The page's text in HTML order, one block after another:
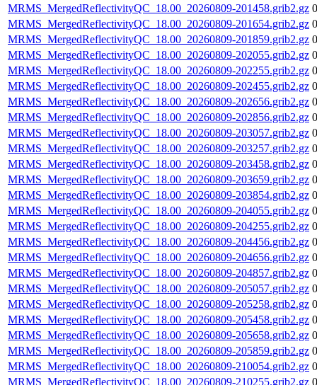
MRMS_MergedReflectivityQC_18.00_20260809-201458.grib2.gz
MRMS_MergedReflectivityQC_18.00_20260809-201654.grib2.gz
MRMS_MergedReflectivityQC_18.00_20260809-201859.grib2.gz
MRMS_MergedReflectivityQC_18.00_20260809-202055.grib2.gz
MRMS_MergedReflectivityQC_18.00_20260809-202255.grib2.gz
MRMS_MergedReflectivityQC_18.00_20260809-202455.grib2.gz
MRMS_MergedReflectivityQC_18.00_20260809-202656.grib2.gz
MRMS_MergedReflectivityQC_18.00_20260809-202856.grib2.gz
MRMS_MergedReflectivityQC_18.00_20260809-203057.grib2.gz
MRMS_MergedReflectivityQC_18.00_20260809-203257.grib2.gz
MRMS_MergedReflectivityQC_18.00_20260809-203458.grib2.gz
MRMS_MergedReflectivityQC_18.00_20260809-203659.grib2.gz
MRMS_MergedReflectivityQC_18.00_20260809-203854.grib2.gz
MRMS_MergedReflectivityQC_18.00_20260809-204055.grib2.gz
MRMS_MergedReflectivityQC_18.00_20260809-204255.grib2.gz
MRMS_MergedReflectivityQC_18.00_20260809-204456.grib2.gz
MRMS_MergedReflectivityQC_18.00_20260809-204656.grib2.gz
MRMS_MergedReflectivityQC_18.00_20260809-204857.grib2.gz
MRMS_MergedReflectivityQC_18.00_20260809-205057.grib2.gz
MRMS_MergedReflectivityQC_18.00_20260809-205258.grib2.gz
MRMS_MergedReflectivityQC_18.00_20260809-205458.grib2.gz
MRMS_MergedReflectivityQC_18.00_20260809-205658.grib2.gz
MRMS_MergedReflectivityQC_18.00_20260809-205859.grib2.gz
MRMS_MergedReflectivityQC_18.00_20260809-210054.grib2.gz
MRMS_MergedReflectivityQC_18.00_20260809-210255.grib2.gz